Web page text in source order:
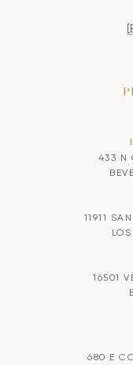
433 N
11911
16501
680 E